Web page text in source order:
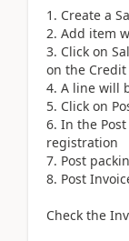
1. Create a
2. Add item
3. Click on
on the
4. A line will
5. Click on
6. In the
registration
7. Post
8. Post
Check the